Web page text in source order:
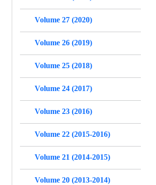
Volume 27 (2020)
Volume 26 (2019)
Volume 25 (2018)
Volume 24 (2017)
Volume 23 (2016)
Volume 22 (2015-2016)
Volume 21 (2014-2015)
Volume 20 (2013-2014)